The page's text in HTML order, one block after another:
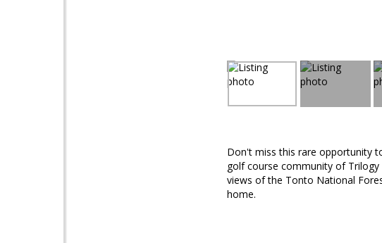
Don't miss this rare opportunity
golf course community of
views of the Tonto National
home.